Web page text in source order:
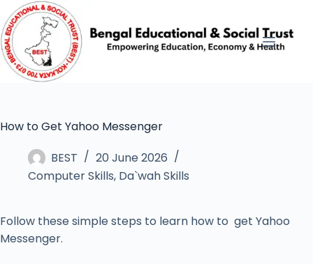
How to Get Yahoo Messenger
BEST
20 June 2026
Computer Skills, Da`wah Skills
Follow these simple steps to learn how to get Yahoo
Messenger.